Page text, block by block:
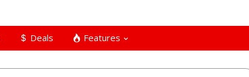
Deals Features